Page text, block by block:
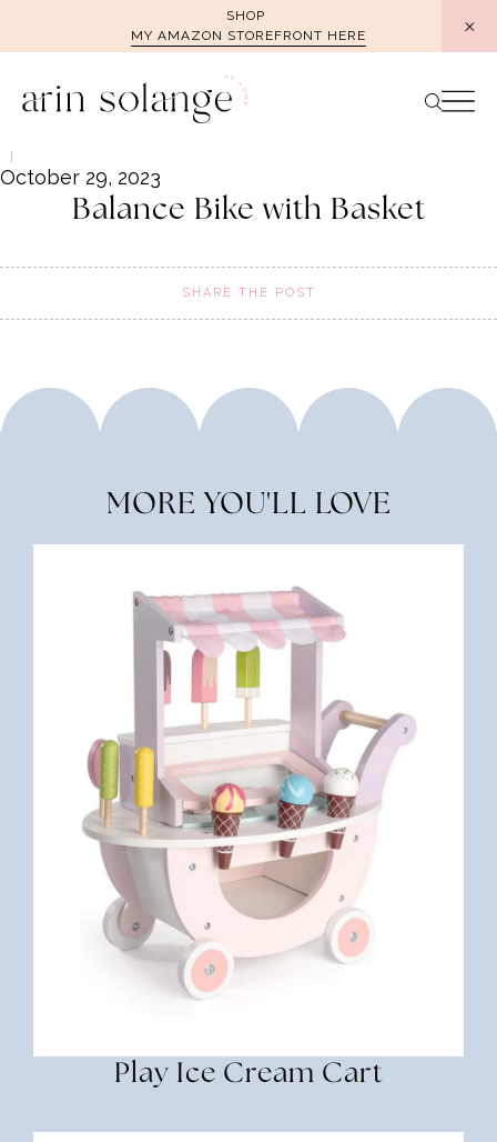
SHOP
MY AMAZON STOREFRONT HERE
October 29, 2023
Balance Bike with Basket
SHARE THE POST
MORE YOU'LL LOVE
Play Ice Cream Cart